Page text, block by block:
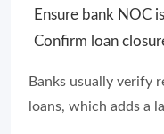
Ensure bank NOC
Confirm loan
Banks usually verify
loans, which adds a